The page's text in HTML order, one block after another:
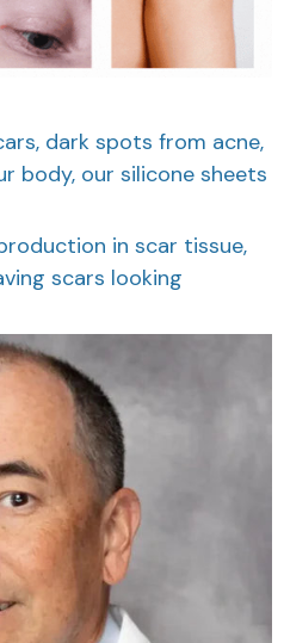
dark spots from acne,
body, our silicone sheets
in scar tissue,
scars looking